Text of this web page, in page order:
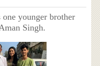
one younger brother
Singh.